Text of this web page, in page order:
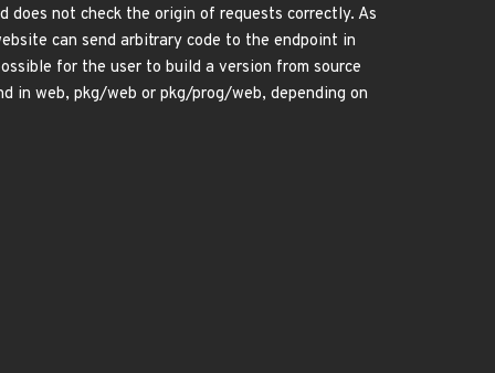
not check the origin of requests correctly. As
can send arbitrary code to the endpoint in
for the user to build a version from source
in web, pkg/web or pkg/prog/web, depending on